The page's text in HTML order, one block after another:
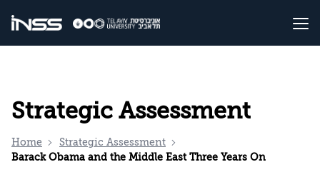
Strategic Assessment
Home
Strategic Assessment
Barack Obama and the Middle East Three Years On